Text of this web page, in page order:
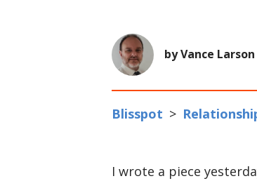
by Vance Larson
Blisspot >
I wrote a piece